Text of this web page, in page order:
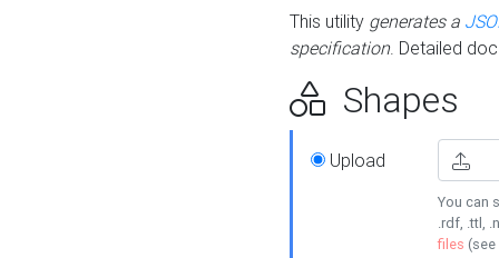
This utility generates a
specification. Detailed
Shapes
Upload
You can
.rdf, .ttl,
files (see